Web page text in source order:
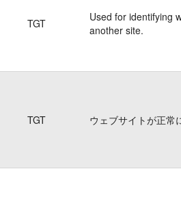
TGT
Used for identifying
another site.
TGT ウェブサイトが正常